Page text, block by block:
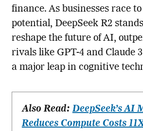
finance. As businesses race
potential, DeepSeek R2
reshape the future of AI,
rivals like GPT-4 and Claude
a major leap in cognitive
Also Read:DeepSeek’s AI
Reduces Compute Costs